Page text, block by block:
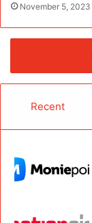
November 5, 2023
Recent